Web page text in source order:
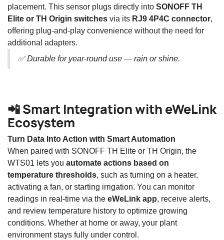
placement. This sensor plugs directly into SONOFF TH
Elite or TH Origin switches via its RJ9 4P4C connector,
offering plug-and-play convenience without the need for
additional adapters.
✅ Durable for year-round use — rain or shine.
📲 Smart Integration with eWeLink
Ecosystem
Turn Data Into Action with Smart Automation
When paired with SONOFF TH Elite or TH Origin, the
WTS01 lets you automate actions based on
temperature thresholds, such as turning on a heater,
activating a fan, or starting irrigation. You can monitor
readings in real-time via the eWeLink app, receive alerts,
and review temperature history to optimize growing
conditions. Whether at home or away, your plant
environment stays fully under control.